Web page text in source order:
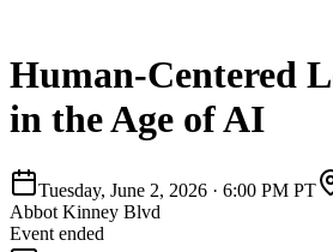
Human-Centered
in the Age of AI
Tuesday, June 2, 2026 · 6:00 PM PT
Abbot Kinney Blvd
Event ended